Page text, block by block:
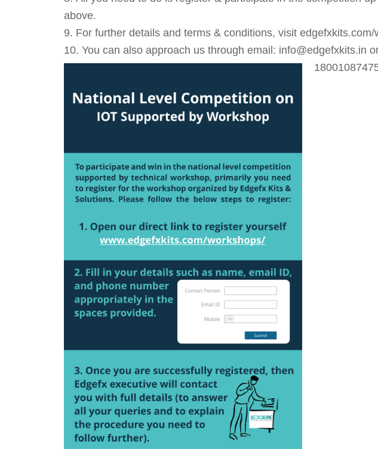
above.
For further details and terms & conditions, visit edgefxkits.com/
You can also approach us through email: info@edgefxkits.in